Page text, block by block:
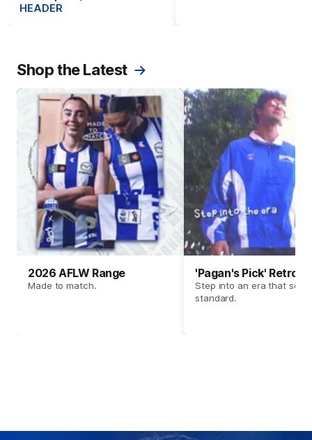
HEADER
Shop the Latest
2026 AFLW Range
Made to match.
'Pagan's Pick' Retro
Step into an era that set
standard.